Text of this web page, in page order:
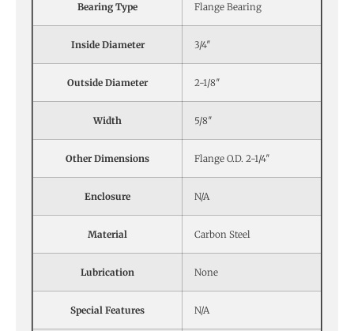
Bearing Type Flange Bearing
Inside Diameter 3/4″
Outside Diameter 2-1/8″
Width 5/8″
Other Dimensions Flange O.D. 2-1/4″
Enclosure N/A
Material Carbon Steel
Lubrication None
Special Features N/A